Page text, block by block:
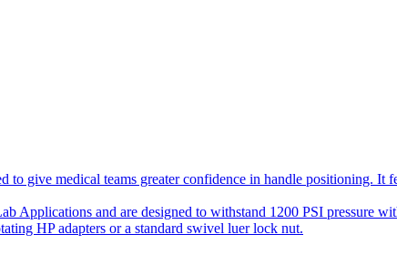
give medical teams greater confidence in handle positioning. It
Applications and are designed to withstand 1200 PSI pressure
HP adapters or a standard swivel luer lock nut.